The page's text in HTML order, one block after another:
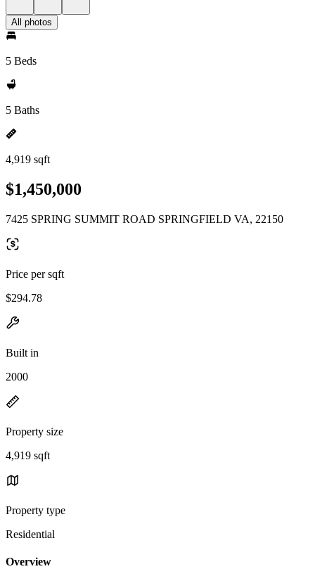
All photos
5 Beds
5 Baths
4,919 sqft
$1,450,000
7425 SPRING SUMMIT ROAD SPRINGFIELD VA, 22150
Price per sqft
$294.78
Built in
2000
Property size
4,919 sqft
Property type
Residential
Overview